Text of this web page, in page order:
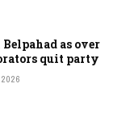
as over
quit party